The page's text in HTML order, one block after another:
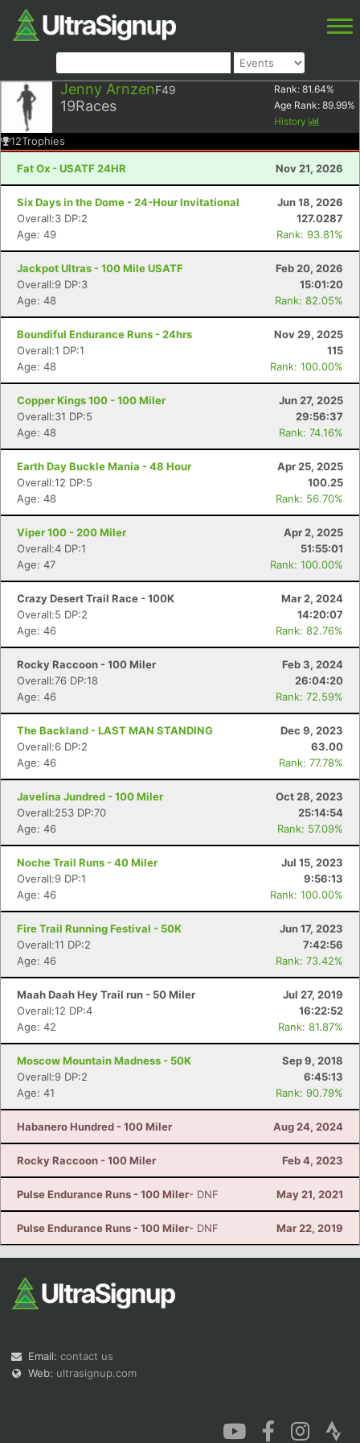
Jenny ArnzenF49
19Races
Rank: 81.64%
Age Rank: 89.99%
History
12Trophies
Fat Ox - USATF 24HR Nov 21, 2026
Six Days in the Dome - 24-Hour Invitational
Jun 18, 2026
Overall:3 DP:2
127.0287
Age: 49
Rank: 93.81%
Jackpot Ultras - 100 Mile USATF
Feb 20, 2026
Overall:9 DP:3
15:01:20
Age: 48
Rank: 82.05%
Boundiful Endurance Runs - 24hrs
Nov 29, 2025
Overall:1 DP:1
115
Age: 48
Rank: 100.00%
Copper Kings 100 - 100 Miler
Jun 27, 2025
Overall:31 DP:5
29:56:37
Age: 48
Rank: 74.16%
Earth Day Buckle Mania - 48 Hour
Apr 25, 2025
Overall:12 DP:5
100.25
Age: 48
Rank: 56.70%
Viper 100 - 200 Miler
Apr 2, 2025
Overall:4 DP:1
51:55:01
Age: 47
Rank: 100.00%
Crazy Desert Trail Race - 100K
Mar 2, 2024
Overall:5 DP:2
14:20:07
Age: 46
Rank: 82.76%
Rocky Raccoon - 100 Miler
Feb 3, 2024
Overall:76 DP:18
26:04:20
Age: 46
Rank: 72.59%
The Backland - LAST MAN STANDING
Dec 9, 2023
Overall:6 DP:2
63.00
Age: 46
Rank: 77.78%
Javelina Jundred - 100 Miler
Oct 28, 2023
Overall:253 DP:70
25:14:54
Age: 46
Rank: 57.09%
Noche Trail Runs - 40 Miler
Jul 15, 2023
Overall:9 DP:1
9:56:13
Age: 46
Rank: 100.00%
Fire Trail Running Festival - 50K
Jun 17, 2023
Overall:11 DP:2
7:42:56
Age: 46
Rank: 73.42%
Maah Daah Hey Trail run - 50 Miler
Jul 27, 2019
Overall:12 DP:4
16:22:52
Age: 42
Rank: 81.87%
Moscow Mountain Madness - 50K
Sep 9, 2018
Overall:9 DP:2
6:45:13
Age: 41
Rank: 90.79%
Habanero Hundred - 100 Miler Aug 24, 2024
Rocky Raccoon - 100 Miler Feb 4, 2023
Pulse Endurance Runs - 100 Miler- DNF May 21, 2021
Pulse Endurance Runs - 100 Miler- DNF Mar 22, 2019
Email: contact us
Web: ultrasignup.com